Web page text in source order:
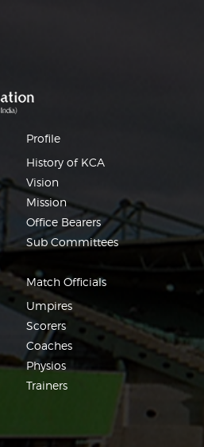
Profile
History of KCA
Vision
Mission
Office Bearers
Sub Committees
Match Officials
Umpires
Scorers
Coaches
Physios
Trainers